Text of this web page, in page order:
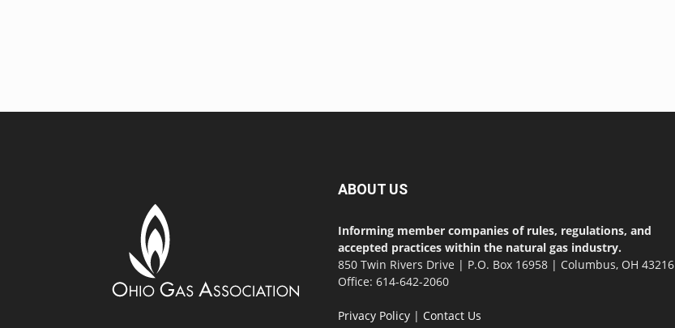
ABOUT US
Informing member companies of rules, regulations, and
accepted practices within the natural gas industry.
850 Twin Rivers Drive | P.O. Box 16958 | Columbus, OH 43216
Office: 614-642-2060
Privacy Policy | Contact Us